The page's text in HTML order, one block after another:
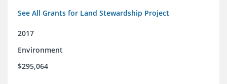
See All Grants for Land Stewardship Project
2017
Environment
$295,064